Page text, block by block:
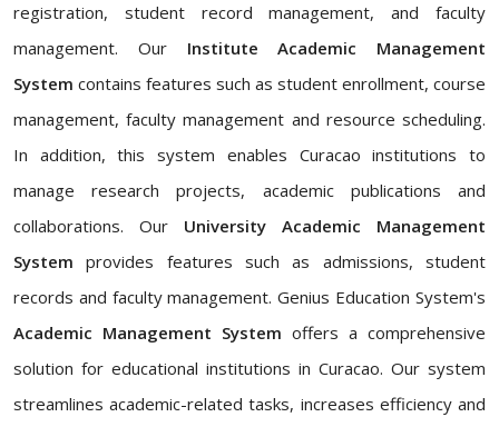
registration, student record management, and faculty
management. Our Institute Academic Management
System contains features such as student enrollment, course
management, faculty management and resource scheduling.
In addition, this system enables Curacao institutions to
manage research projects, academic publications and
collaborations. Our University Academic Management
System provides features such as admissions, student
records and faculty management. Genius Education System's
Academic Management System offers a comprehensive
solution for educational institutions in Curacao. Our system
streamlines academic-related tasks, increases efficiency and